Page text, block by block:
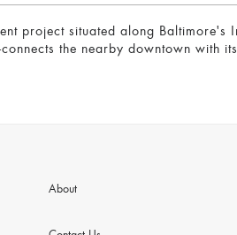
project situated along Baltimore's
the nearby downtown with
About